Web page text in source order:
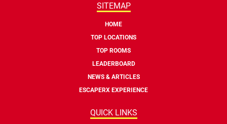
SITEMAP
HOME
TOP LOCATIONS
TOP ROOMS
LEADERBOARD
NEWS & ARTICLES
ESCAPERX EXPERIENCE
QUICK LINKS